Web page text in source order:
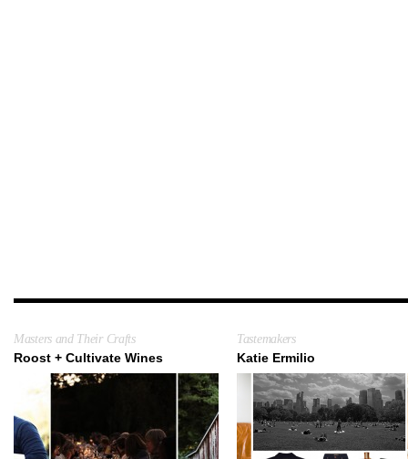
Masters and Their Crafts
Roost + Cultivate Wines
Tastemakers
Katie Ermilio